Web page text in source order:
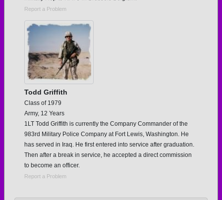
Report a Problem
Todd Griffith
Class of 1979
Army, 12 Years
1LT Todd Griffith is currently the Company Commander of the
983rd Military Police Company at Fort Lewis, Washington. He
has served in Iraq. He first entered into service after graduation.
Then after a break in service, he accepted a direct commission
to become an officer.
Report a Problem